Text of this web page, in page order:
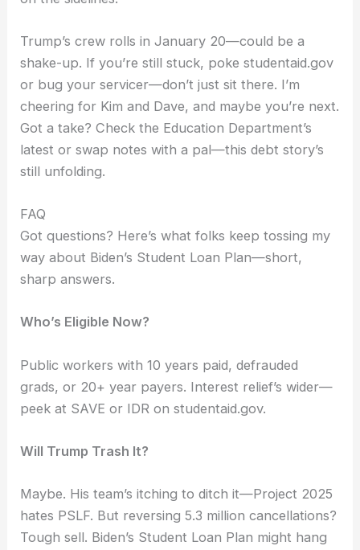
Trump’s crew rolls in January 20—could be a
shake-up. If you’re still stuck, poke studentaid.gov
or bug your servicer—don’t just sit there. I’m
cheering for Kim and Dave, and maybe you’re next.
Got a take? Check the Education Department’s
latest or swap notes with a pal—this debt story’s
still unfolding.
FAQ
Got questions? Here’s what folks keep tossing my
way about Biden’s Student Loan Plan—short,
sharp answers.
Who’s Eligible Now?
Public workers with 10 years paid, defrauded
grads, or 20+ year payers. Interest relief’s wider—
peek at SAVE or IDR on studentaid.gov.
Will Trump Trash It?
Maybe. His team’s itching to ditch it—Project 2025
hates PSLF. But reversing 5.3 million cancellations?
Tough sell. Biden’s Student Loan Plan might hang